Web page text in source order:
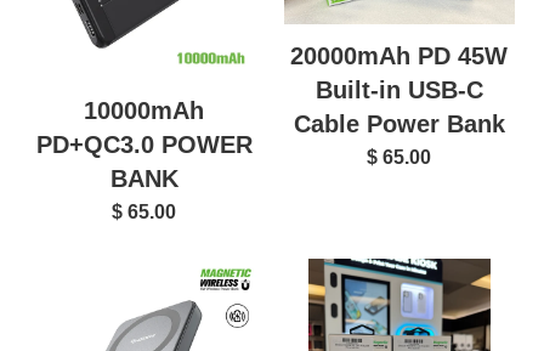
10000mAh
PD+QC3.0 POWER
BANK
$ 65.00
20000mAh PD 45W
Built-in USB-C
Cable Power Bank
$ 65.00